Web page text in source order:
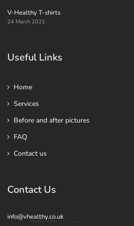
V-Healthy T-shirts
24 March 2021
Useful Links
Home
Services
Before and after pictures
FAQ
Contact us
Contact Us
info@vhealthy.co.uk